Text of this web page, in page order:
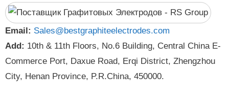
Email: Sales@bestgraphiteelectrodes.com
Add: 10th & 11th Floors, No.6 Building, Central China E-
Commerce Port, Daxue Road, Erqi District, Zhengzhou
City, Henan Province, P.R.China, 450000.